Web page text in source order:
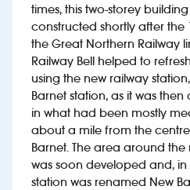
Franchising
Investors
Suggest a site
New suppliers
Pub histories
times, this two-storey
constructed shortly after the
the Great Northern Railway
Railway Bell helped to
using the new railway
Barnet station, as it was
in what had been mostly
about a mile from the
Barnet. The area around the
was soon developed and, in
station was renamed New